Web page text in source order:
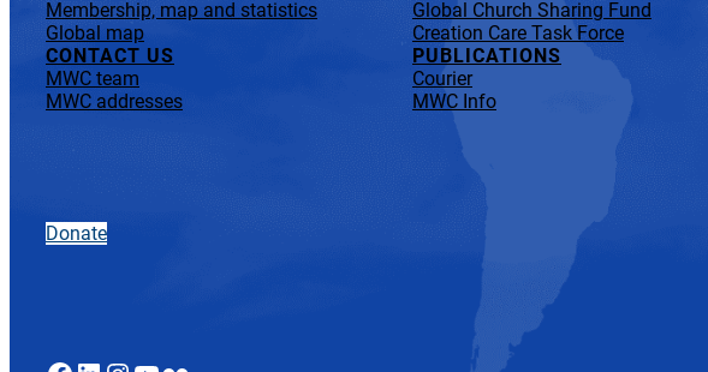
Membership, map and statistics
Global map
CONTACT US
MWC team
MWC addresses
Global Church Sharing Fund
Creation Care Task Force
PUBLICATIONS
Courier
MWC Info
Donate